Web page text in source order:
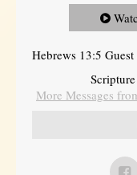
Hebrews 13:5
More Messages